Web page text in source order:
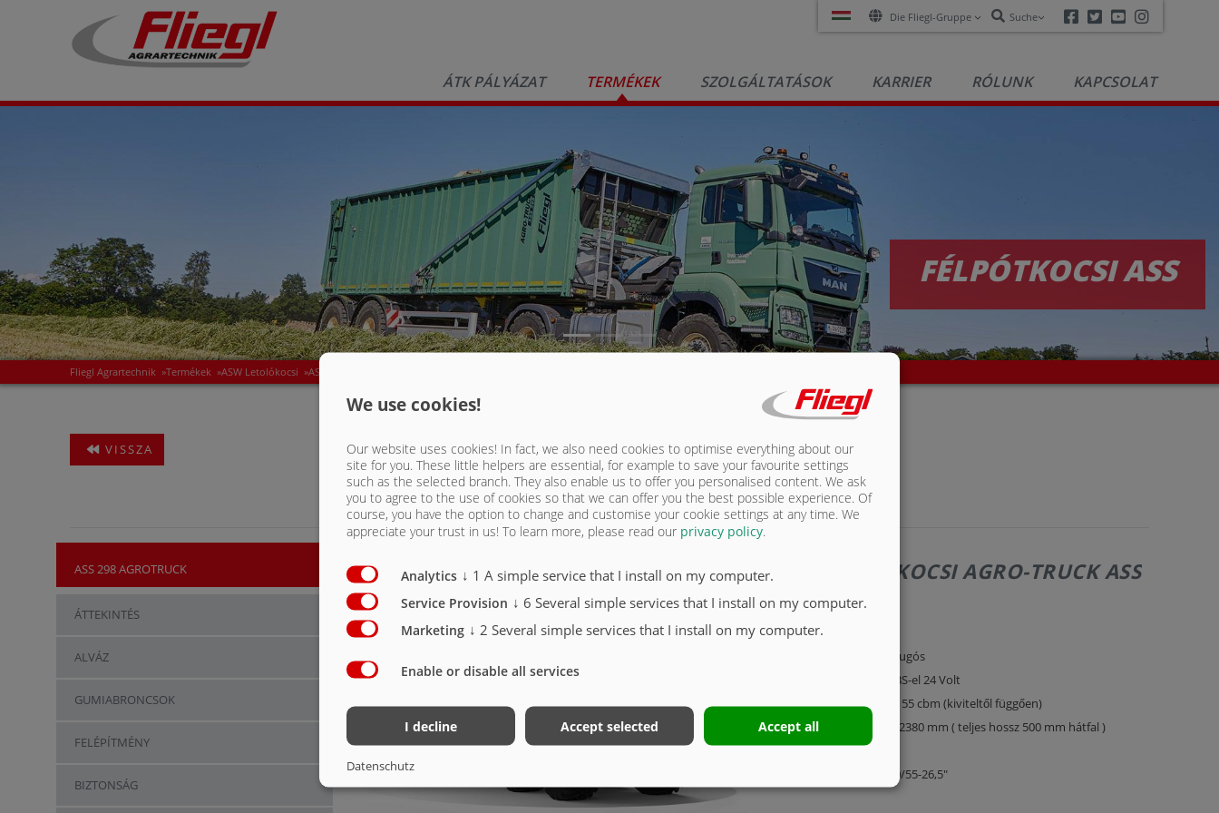
Die Fliegl-Gruppe Suche Facebook
TwitterYoutube
ÁTK PÁLYÁZAT TERMÉKEK SZOLGÁLTATÁSOK KARRIER RÓLUNK KAPCSOLAT
FÉLPÓTKOCSI ASS
Fliegl Agrartechnik »Termékek »ASW Letolókocsi »ASS félpótkocsi
VISSZA
ASS 298 AGROTRUCK
ÁTTEKINTÉS
ALVÁZ
GUMIABRONCSOK
FELÉPÍTMÉNY
BIZTONSÁG
LETOLÓS PÓTKOCSI AGRO-TRUCK ASS
298
Kéttengelyes légrugós
60 km/h kivitel EBS-el 24 Volt
Térfogata kb. 48 - 55 cbm (kiviteltől függően)
Plató 9800 mm x 2380 mm ( teljes hossz 500 mm hátfal )
Acél oldalfalak
Gumiabroncs 600/55-26,5"
We use cookies!
Our website uses cookies! In fact, we also need cookies to optimise everything about our
site for you. These little helpers are essential, for example to save your favourite settings
such as the selected branch. They also enable us to offer you personalised content. We ask
you to agree to the use of cookies so that we can offer you the best possible experience. Of
course, you have the option to change and customise your cookie settings at any time. We
appreciate your trust in us! To learn more, please read our privacy policy.
Analytics ↓ 1 A simple service that I install on my computer.
Service Provision ↓ 6 Several simple services that I install on my computer.
Marketing ↓ 2 Several simple services that I install on my computer.
Enable or disable all services
I decline Accept selected Accept all
Datenschutz